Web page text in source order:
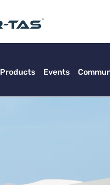
Products Events